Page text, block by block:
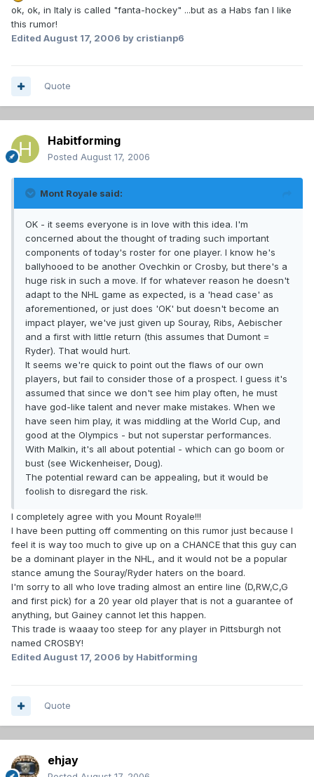
ok, ok, in Italy is called "fanta-hockey" ...but as a Habs fan I like
this rumor!
Edited August 17, 2006 by cristianp6
Quote
Habitforming
Posted August 17, 2006
Mont Royale said:
OK - it seems everyone is in love with this idea. I'm
concerned about the thought of trading such important
components of today's roster for one player. I know he's
ballyhooed to be another Ovechkin or Crosby, but there's a
huge risk in such a move. If for whatever reason he doesn't
adapt to the NHL game as expected, is a 'head case' as
aforementioned, or just does 'OK' but doesn't become an
impact player, we've just given up Souray, Ribs, Aebischer
and a first with little return (this assumes that Dumont =
Ryder). That would hurt.
It seems we're quick to point out the flaws of our own
players, but fail to consider those of a prospect. I guess it's
assumed that since we don't see him play often, he must
have god-like talent and never make mistakes. When we
have seen him play, it was middling at the World Cup, and
good at the Olympics - but not superstar performances.
With Malkin, it's all about potential - which can go boom or
bust (see Wickenheiser, Doug).
The potential reward can be appealing, but it would be
foolish to disregard the risk.
I completely agree with you Mount Royale!!!
I have been putting off commenting on this rumor just because I
feel it is way too much to give up on a CHANCE that this guy can
be a dominant player in the NHL, and it would not be a popular
stance amung the Souray/Ryder haters on the board.
I'm sorry to all who love trading almost an entire line (D,RW,C,G
and first pick) for a 20 year old player that is not a guarantee of
anything, but Gainey cannot let this happen.
This trade is waaay too steep for any player in Pittsburgh not
named CROSBY!
Edited August 17, 2006 by Habitforming
Quote
ehjay